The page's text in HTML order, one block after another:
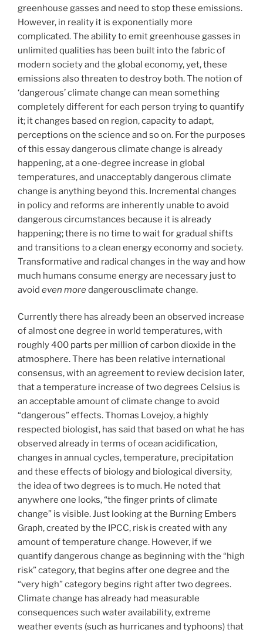
greenhouse gasses and need to stop these emissions.
However, in reality it is exponentially more
complicated. The ability to emit greenhouse gasses in
unlimited qualities has been built into the fabric of
modern society and the global economy, yet, these
emissions also threaten to destroy both. The notion of
‘dangerous’ climate change can mean something
completely different for each person trying to quantify
it; it changes based on region, capacity to adapt,
perceptions on the science and so on. For the purposes
of this essay dangerous climate change is already
happening, at a one-degree increase in global
temperatures, and unacceptably dangerous climate
change is anything beyond this. Incremental changes
in policy and reforms are inherently unable to avoid
dangerous circumstances because it is already
happening; there is no time to wait for gradual shifts
and transitions to a clean energy economy and society.
Transformative and radical changes in the way and how
much humans consume energy are necessary just to
avoid even moredangerousclimate change.
Currently there has already been an observed increase
of almost one degree in world temperatures, with
roughly 400 parts per million of carbon dioxide in the
atmosphere. There has been relative international
consensus, with an agreement to review decision later,
that a temperature increase of two degrees Celsius is
an acceptable amount of climate change to avoid
“dangerous” effects. Thomas Lovejoy, a highly
respected biologist, has said that based on what he has
observed already in terms of ocean acidification,
changes in annual cycles, temperature, precipitation
and these effects of biology and biological diversity,
the idea of two degrees is to much. He noted that
anywhere one looks, “the finger prints of climate
change” is visible. Just looking at the Burning Embers
Graph, created by the IPCC, risk is created with any
amount of temperature change. However, if we
quantify dangerous change as beginning with the “high
risk” category, that begins after one degree and the
“very high” category begins right after two degrees.
Climate change has already had measurable
consequences such water availability, extreme
weather events (such as hurricanes and typhoons) that